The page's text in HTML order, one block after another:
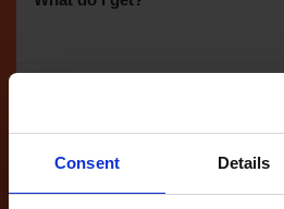
Consent Details
until your next test
automatically